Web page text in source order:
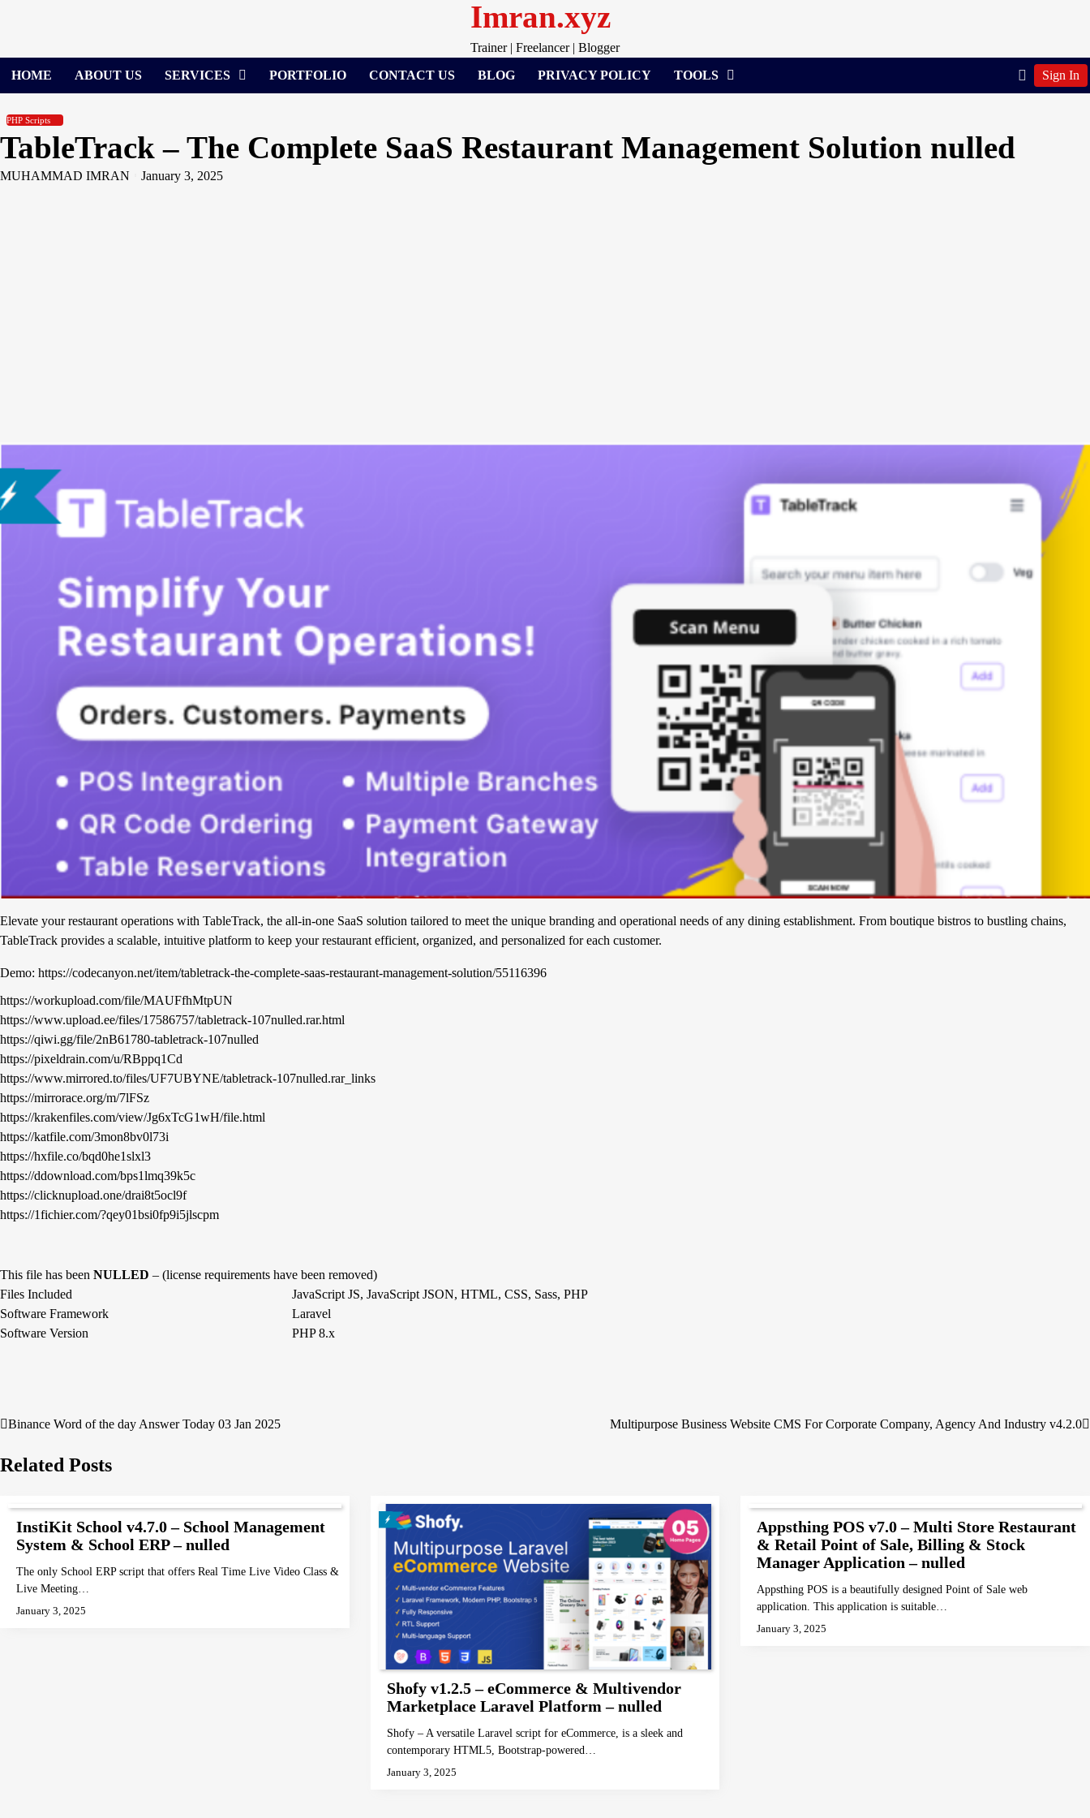
Imran.xyz
Trainer | Freelancer | Blogger
HOME
ABOUT US SERVICES PORTFOLIO CONTACT US BLOG PRIVACY POLICY TOOLS Sign In
PHP Scripts
TableTrack – The Complete SaaS Restaurant Management Solution nulled
MUHAMMAD IMRAN January 3, 2025
Elevate your restaurant operations with TableTrack, the all-in-one SaaS solution tailored to meet the unique branding and operational needs of any dining establishment. From boutique bistros to bustling chains,
TableTrack provides a scalable, intuitive platform to keep your restaurant efficient, organized, and personalized for each customer.
Demo: https://codecanyon.net/item/tabletrack-the-complete-saas-restaurant-management-solution/55116396
https://workupload.com/file/MAUFfhMtpUN
https://www.upload.ee/files/17586757/tabletrack-107nulled.rar.html
https://qiwi.gg/file/2nB61780-tabletrack-107nulled
https://pixeldrain.com/u/RBppq1Cd
https://www.mirrored.to/files/UF7UBYNE/tabletrack-107nulled.rar_links
https://mirrorace.org/m/7lFSz
https://krakenfiles.com/view/Jg6xTcG1wH/file.html
https://katfile.com/3mon8bv0l73i
https://hxfile.co/bqd0he1slxl3
https://ddownload.com/bps1lmq39k5c
https://clicknupload.one/drai8t5ocl9f
https://1fichier.com/?qey01bsi0fp9i5jlscpm
This file has been NULLED – (license requirements have been removed)
Files Included
JavaScript JS, JavaScript JSON, HTML, CSS, Sass, PHP
Software Framework
Laravel
Software Version
PHP 8.x
Post
navigation
Binance Word of the day Answer Today 03 Jan 2025 Multipurpose Business Website CMS For Corporate Company, Agency And Industry v4.2.0
Related Posts
InstiKit School v4.7.0 – School Management
System & School ERP – nulled
The only School ERP script that offers Real Time Live Video Class &
Live Meeting…
January 3, 2025
Shofy v1.2.5 – eCommerce & Multivendor
Marketplace Laravel Platform – nulled
Shofy – A versatile Laravel script for eCommerce, is a sleek and
contemporary HTML5, Bootstrap-powered…
January 3, 2025
Appsthing POS v7.0 – Multi Store Restaurant
& Retail Point of Sale, Billing & Stock
Manager Application – nulled
Appsthing POS is a beautifully designed Point of Sale web
application. This application is suitable…
January 3, 2025